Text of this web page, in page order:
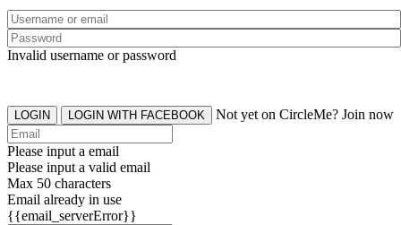
Invalid username or password
LOGIN LOGIN WITH FACEBOOK Not yet on CircleMe? Join now
Please input a email
Please input a valid email
Max 50 characters
Email already in use
{{email_serverError}}